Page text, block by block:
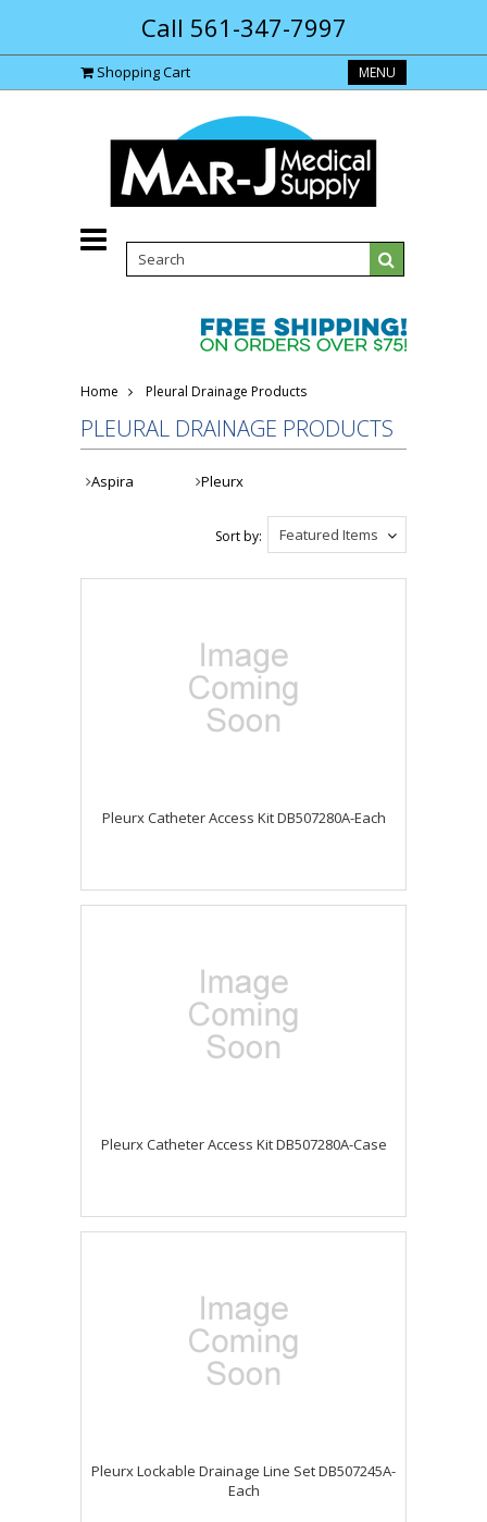
Call 561-347-7997
Shopping Cart MENU
Home Pleural Drainage Products
PLEURAL DRAINAGE PRODUCTS
Aspira Pleurx
Featured Items
Sort by:
Pleurx Catheter Access Kit DB507280A-Each
Pleurx Catheter Access Kit DB507280A-Case
Pleurx Lockable Drainage Line Set DB507245A-
Each